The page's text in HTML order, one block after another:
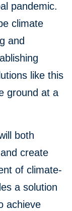
pandemic.
climate
and
like this
ground at a
both
create
of climate-
a solution
achieve